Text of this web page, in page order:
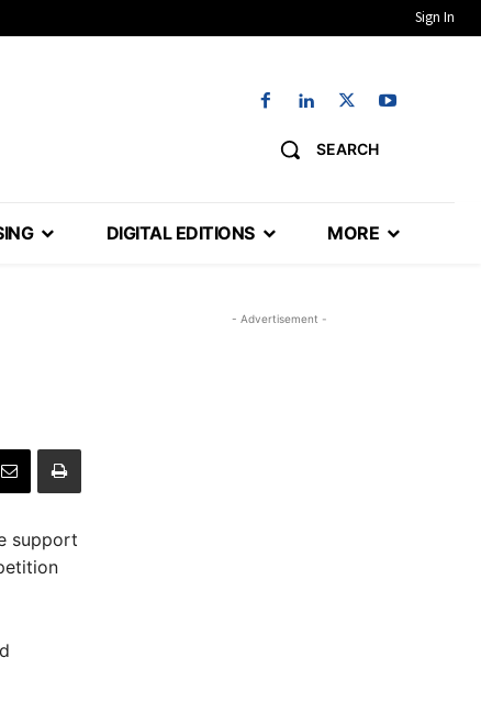
Sign In
SEARCH
DIGITAL EDITIONS MORE
support
- Advertisement -